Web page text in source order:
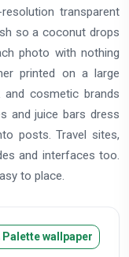
transparent
so a coconut drops
photo with nothing
printed on a large
cosmetic brands
and juice bars dress
posts. Travel sites,
and interfaces too.
to place.
Palette wallpaper